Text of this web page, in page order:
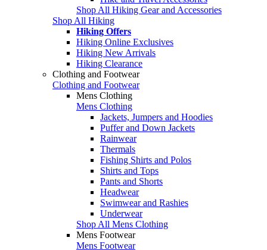
Shop All Hiking Gear and Accessories
Shop All Hiking
Hiking Offers
Hiking Online Exclusives
Hiking New Arrivals
Hiking Clearance
Clothing and Footwear
Clothing and Footwear
Mens Clothing
Mens Clothing
Jackets, Jumpers and Hoodies
Puffer and Down Jackets
Rainwear
Thermals
Fishing Shirts and Polos
Shirts and Tops
Pants and Shorts
Headwear
Swimwear and Rashies
Underwear
Shop All Mens Clothing
Mens Footwear
Mens Footwear